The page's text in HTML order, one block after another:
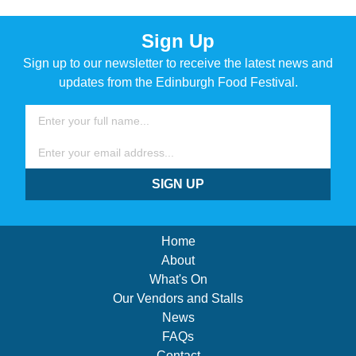
Sign Up
Sign up to our newsletter to receive the latest news and
updates from the Edinburgh Food Festival.
SIGN UP
Home
About
What's On
Our Vendors and Stalls
News
FAQs